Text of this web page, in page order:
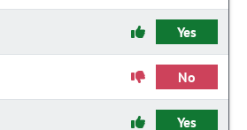
Yes
No
Yes